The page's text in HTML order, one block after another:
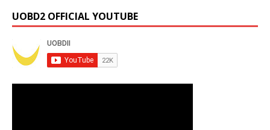
UOBD2 OFFICIAL YOUTUBE